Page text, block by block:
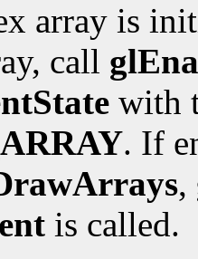
array is
call
with
. If
,
is called.